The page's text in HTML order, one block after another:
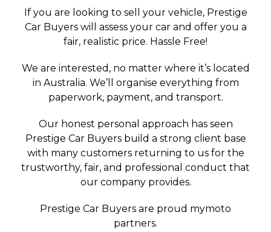
If you are looking to sell your vehicle, Prestige
Car Buyers will assess your car and offer you a
fair, realistic price. Hassle Free!
We are interested, no matter where it’s located
in Australia. We’ll organise everything from
paperwork, payment, and transport.
Our honest personal approach has seen
Prestige Car Buyers build a strong client base
with many customers returning to us for the
trustworthy, fair, and professional conduct that
our company provides.
Prestige Car Buyers are proud mymoto
partners.